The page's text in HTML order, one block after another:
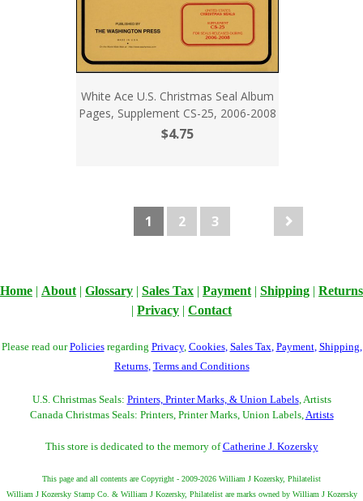
White Ace U.S. Christmas Seal Album
Pages, Supplement CS-25, 2006-2008
$4.75
1 2 3
Home | About | Glossary | Sales Tax | Payment | Shipping | Returns
| Privacy | Contact
Please read ourPoliciesregarding Privacy, Cookies, Sales Tax, Payment, Shipping,
Returns, Terms and Conditions
U.S. Christmas Seals: Printers, Printer Marks, & Union Labels, Artists
Canada Christmas Seals: Printers, Printer Marks, Union Labels,Artists
This store is dedicated to the memory ofCatherine J. Kozersky
This page and all contents are Copyright - 2009-2026 William J Kozersky, Philatelist
William J Kozersky Stamp Co. & William J Kozersky, Philatelist are marks owned by William J Kozersky